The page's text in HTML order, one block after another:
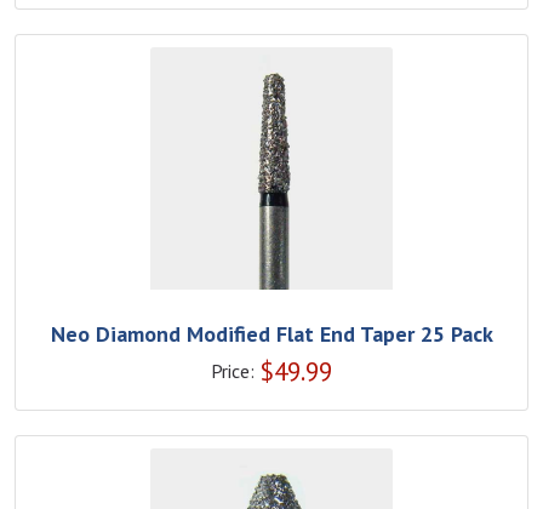
Neo Diamond Modified Flat End Taper 25 Pack
Price: $49.99